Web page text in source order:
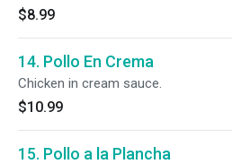
$8.99
14. Pollo En Crema
Chicken in cream sauce.
$10.99
15. Pollo a la Plancha